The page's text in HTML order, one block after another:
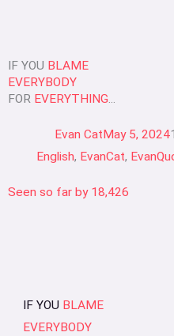
IF YOU BLAME
EVERYBODY
FOR EVERYTHING...
Evan Cat May 5, 2024
English, EvanCat,
Seen so far by 18,426
IF YOU BLAME
EVERYBODY